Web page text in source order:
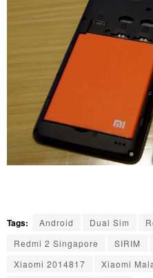
Tags: Android Dual Sim
Redmi 2 Singapore
SIRIM
Xiaomi 2014817
Xiaomi